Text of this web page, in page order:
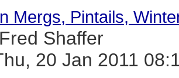
Mergs, Pintails,
Fred Shaffer
20 Jan 2011